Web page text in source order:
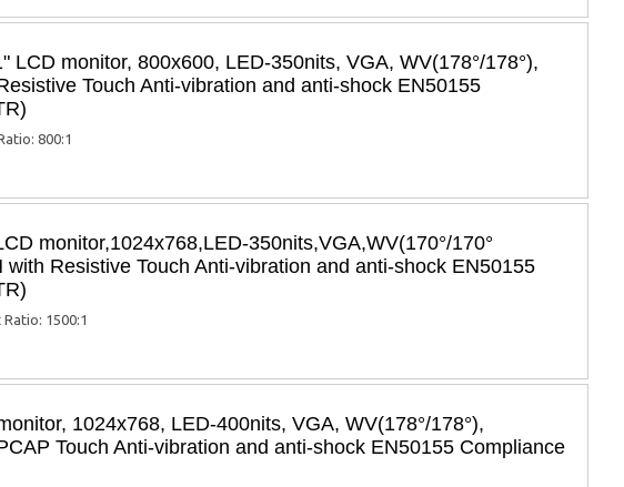
LCD monitor, 800x600, LED-350nits, VGA, WV(178°/178°),
Touch Anti-vibration and anti-shock EN50155
800:1
monitor,1024x768,LED-350nits,VGA,WV(170°/170°
with Resistive Touch Anti-vibration and anti-shock EN50155
1500:1
1024x768, LED-400nits, VGA, WV(178°/178°),
Touch Anti-vibration and anti-shock EN50155 Compliance